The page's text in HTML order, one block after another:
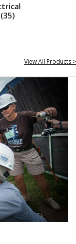
View All Products >